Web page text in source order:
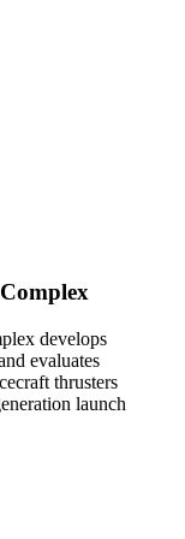
develops
evaluates
thrusters
launch